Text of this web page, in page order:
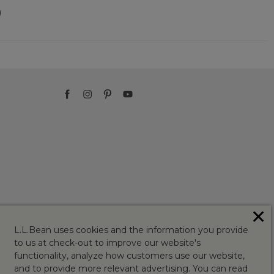
L.L.Bean uses cookies and the information you provide
to us at check-out to improve our website's
functionality, analyze how customers use our website,
and to provide more relevant advertising. You can read
✕